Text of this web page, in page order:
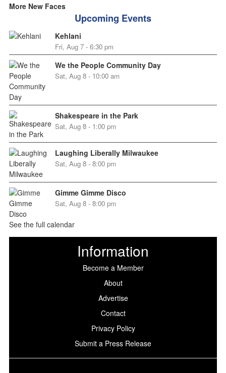
More New Faces
Upcoming Events
Kehlani
Fri, Aug 7 - 6:30 pm
We the People Community Day
Sat, Aug 8 - 10:00 am
Shakespeare in the Park
Sat, Aug 8 - 1:00 pm
Laughing Liberally Milwaukee
Sat, Aug 8 - 8:00 pm
Gimme Gimme Disco
Sat, Aug 8 - 8:00 pm
See the full calendar
Information
Become a Member
About
Advertise
Contact
Privacy Policy
Submit a Press Release